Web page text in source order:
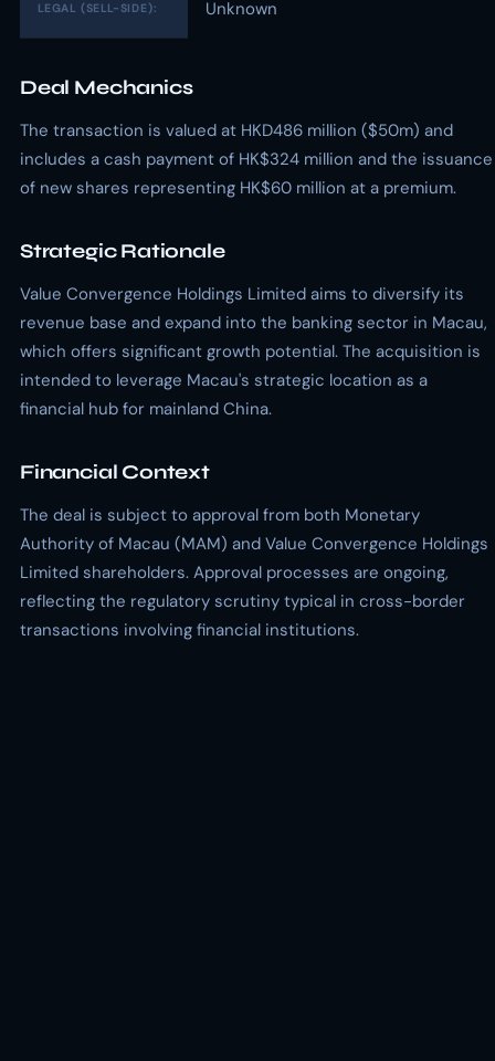
LEGAL (SELL-SIDE): Unknown
Deal Mechanics
The transaction is valued at HKD486 million ($50m) and
includes a cash payment of HK$324 million and the issuance
of new shares representing HK$60 million at a premium.
Strategic Rationale
Value Convergence Holdings Limited aims to diversify its
revenue base and expand into the banking sector in Macau,
which offers significant growth potential. The acquisition is
intended to leverage Macau's strategic location as a
financial hub for mainland China.
Financial Context
The deal is subject to approval from both Monetary
Authority of Macau (MAM) and Value Convergence Holdings
Limited shareholders. Approval processes are ongoing,
reflecting the regulatory scrutiny typical in cross-border
transactions involving financial institutions.